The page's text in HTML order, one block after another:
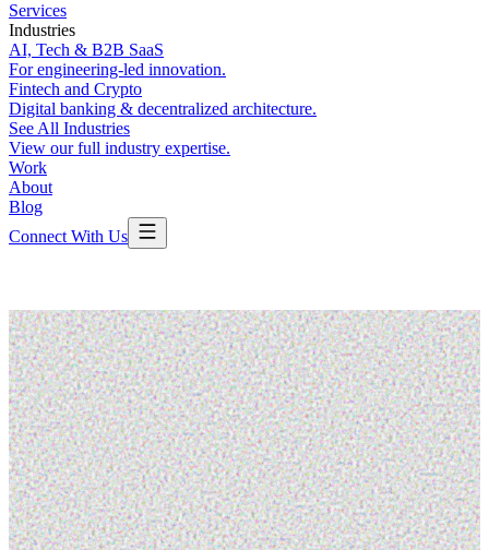
Services
Industries
AI, Tech & B2B SaaS
For engineering-led innovation.
Fintech and Crypto
Digital banking & decentralized architecture.
See All Industries
View our full industry expertise.
Work
About
Blog
Connect With Us